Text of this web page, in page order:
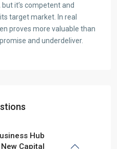
it’s competent and
target market. In real
proves more valuable than
and underdeliver.
Hub
Capital